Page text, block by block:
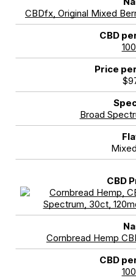
CBDfx, Original Mixed
Broad
Cornbread Hemp